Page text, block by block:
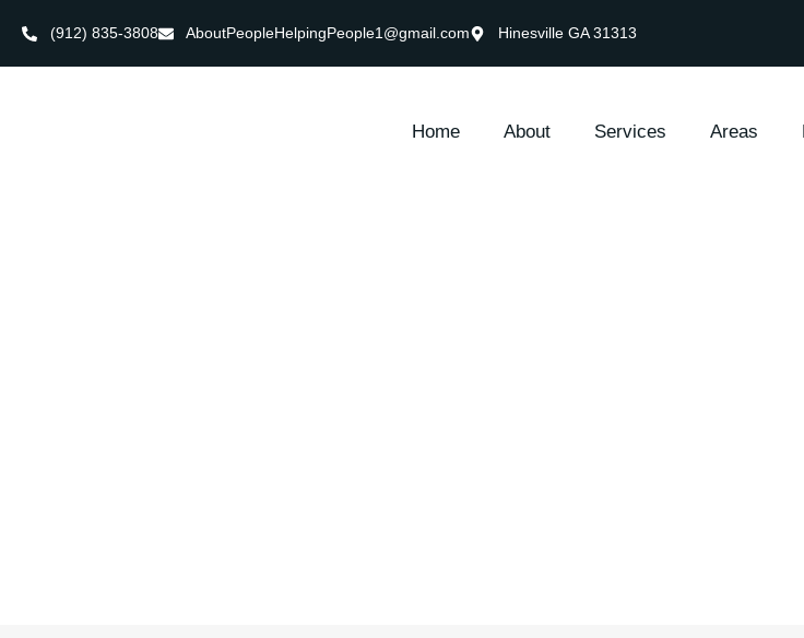
(912) 835-3808 AboutPeopleHelpingPeople1@gmail.com Hinesville GA 31313
Home About Services Areas